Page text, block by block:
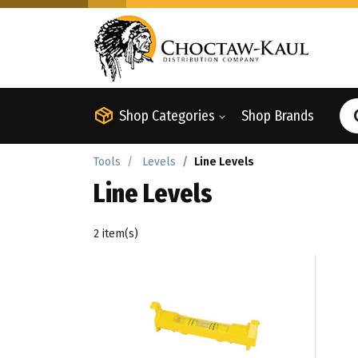
Shop Categories Shop Brands
Tools Levels Line Levels
Line Levels
2 item(s)